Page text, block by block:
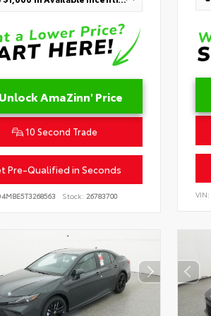
AmaZinn' Price
10 Second Trade
Pre-Qualified in Seconds
Stock: 26783700 VIN: